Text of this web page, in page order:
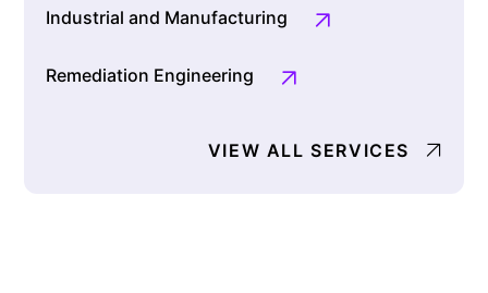
Industrial and Manufacturing
Remediation Engineering
VIEW ALL SERVICES